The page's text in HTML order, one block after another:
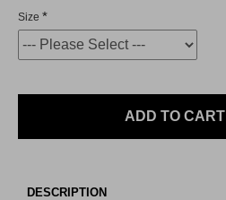
Size
ADD TO CART
DESCRIPTION